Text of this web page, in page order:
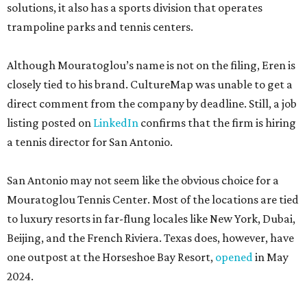
solutions, it also has a sports division that operates
trampoline parks and tennis centers.
Although Mouratoglou’s name is not on the filing, Eren is
closely tied to his brand. CultureMap was unable to get a
direct comment from the company by deadline. Still, a job
listing posted on LinkedIn confirms that the firm is hiring
a tennis director for San Antonio.
San Antonio may not seem like the obvious choice for a
Mouratoglou Tennis Center. Most of the locations are tied
to luxury resorts in far-flung locales like New York, Dubai,
Beijing, and the French Riviera. Texas does, however, have
one outpost at the Horseshoe Bay Resort, openedin May
2024.